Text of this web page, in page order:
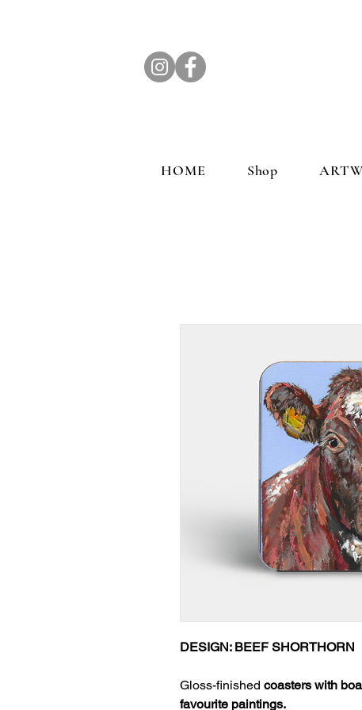
HOME Shop
DESIGN: BEEF SHORTHORN
Gloss-finished coasters with
favourite paintings.